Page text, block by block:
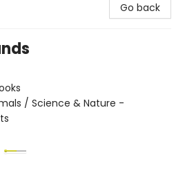
Go back
/ Science & Nature -